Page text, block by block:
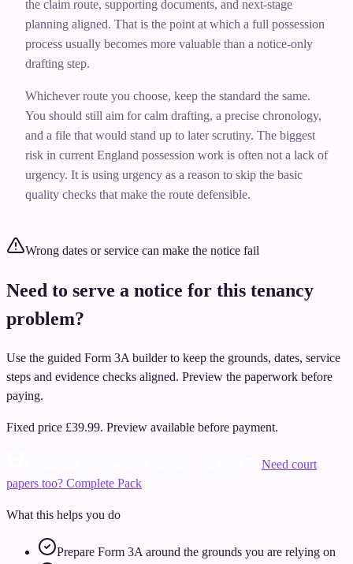
the claim route, supporting documents, and next-stage
planning aligned. That is the point at which a full possession
process usually becomes more valuable than a notice-only
drafting step.
Whichever route you choose, keep the standard the same.
You should still aim for calm drafting, a precise chronology,
and a file that would stand up to later scrutiny. The biggest
risk in current England possession work is often not a lack of
urgency. It is using urgency as a reason to skip the basic
quality checks that make the route defensible.
Wrong dates or service can make the notice fail
Need to serve a notice for this tenancy
problem?
Use the guided Form 3A builder to keep the grounds, dates, service
steps and evidence checks aligned. Preview the paperwork before
paying.
Fixed price £39.99. Preview available before payment.
Need court
papers too? Complete Pack
What this helps you do
Prepare Form 3A around the grounds you are relying on